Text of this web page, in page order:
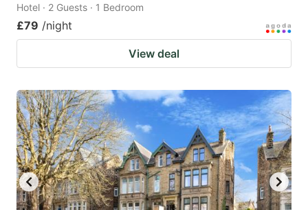
Hotel · 2 Guests · 1 Bedroom
£79 /night
View deal